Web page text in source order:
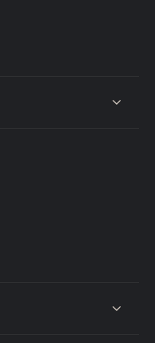
content